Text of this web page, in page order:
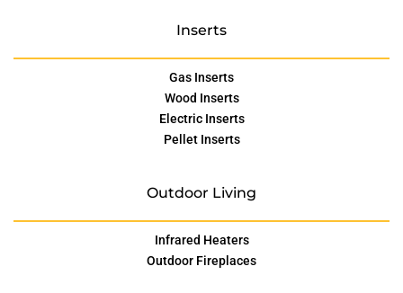
Inserts
Gas Inserts
Wood Inserts
Electric Inserts
Pellet Inserts
Outdoor Living
Infrared Heaters
Outdoor Fireplaces